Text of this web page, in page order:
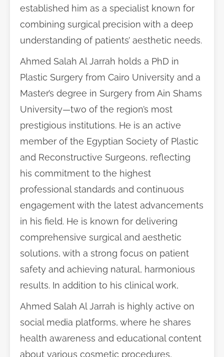
established him as a specialist known for
combining surgical precision with a deep
understanding of patients’ aesthetic needs.
Ahmed Salah Al Jarrah holds a PhD in
Plastic Surgery from Cairo University and a
Master’s degree in Surgery from Ain Shams
University—two of the region’s most
prestigious institutions. He is an active
member of the Egyptian Society of Plastic
and Reconstructive Surgeons, reflecting
his commitment to the highest
professional standards and continuous
engagement with the latest advancements
in his field. He is known for delivering
comprehensive surgical and aesthetic
solutions, with a strong focus on patient
safety and achieving natural, harmonious
results. In addition to his clinical work,
Ahmed Salah Al Jarrah is highly active on
social media platforms, where he shares
health awareness and educational content
about various cosmetic procedures,